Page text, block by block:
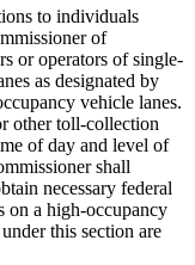
to individuals
of
or operators of single-
as designated by
vehicle lanes.
other toll-collection
of day and level of
shall
necessary federal
on a high-occupancy
this section are